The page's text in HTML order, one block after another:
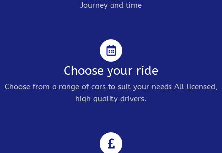
Journey and time
Choose your ride
Choose from a range of cars to suit your needs All licensed,
high quality drivers.